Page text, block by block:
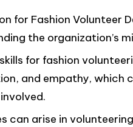
for Fashion Volunteer
the organization’s
for fashion
and empathy, which
can arise in